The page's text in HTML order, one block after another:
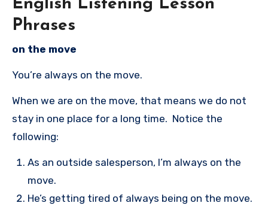
English Listening Lesson
Phrases
on the move
You’re always on the move.
When we are on the move, that means we do not
stay in one place for a long time. Notice the
following:
As an outside salesperson, I’m always on the
move.
He’s getting tired of always being on the move.